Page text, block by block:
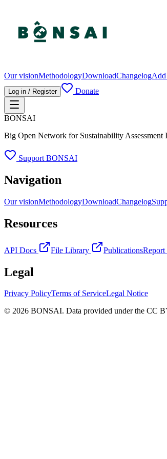
Our visionMethodologyDownloadChangelogAdd
Log in / Register
Donate
BONSAI
Big Open Network for Sustainability
Support BONSAI
Navigation
Our visionMethodologyDownloadChangelog
Resources
API Docs File Library PublicationsReport
Legal
Privacy PolicyTerms of ServiceLegal Notice
© 2026 BONSAI. Data provided under the CC